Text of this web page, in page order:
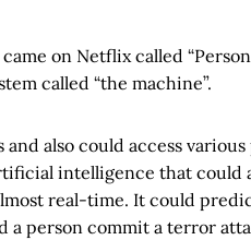
on Netflix called
called “the machine”.
also could access
intelligence that could
real-time. It could
a person commit a terror